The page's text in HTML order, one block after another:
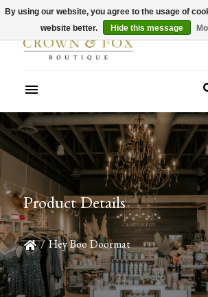
Summer Sale 30-50% Off In
Product Details
/ Hey Boo Doormat
By using our website, you agree to the usage of
website better.
Hide this message